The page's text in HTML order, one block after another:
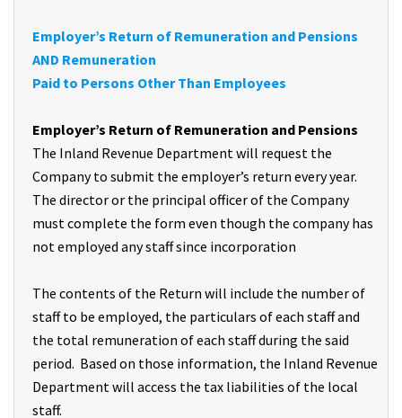
Employer’s Return of Remuneration and Pensions
AND Remuneration
Paid to Persons Other Than Employees
Employer’s Return of Remuneration and Pensions
The Inland Revenue Department will request the
Company to submit the employer’s return every year.
The director or the principal officer of the Company
must complete the form even though the company has
not employed any staff since incorporation
The contents of the Return will include the number of
staff to be employed, the particulars of each staff and
the total remuneration of each staff during the said
period. Based on those information, the Inland Revenue
Department will access the tax liabilities of the local
staff.